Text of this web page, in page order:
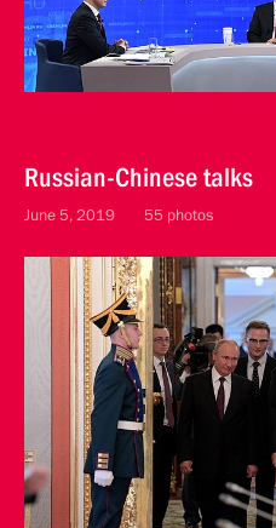
Russian-Chinese talks
June 5, 2019 55 photos